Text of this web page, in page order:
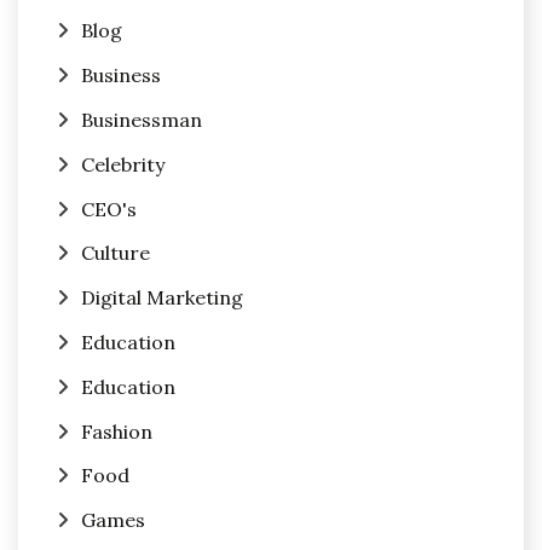
Blog
Business
Businessman
Celebrity
CEO's
Culture
Digital Marketing
Education
Education
Fashion
Food
Games